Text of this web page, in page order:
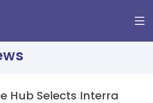
Hub Selects Interra